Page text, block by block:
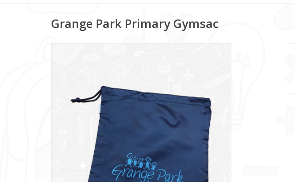
Grange Park Primary Gymsac